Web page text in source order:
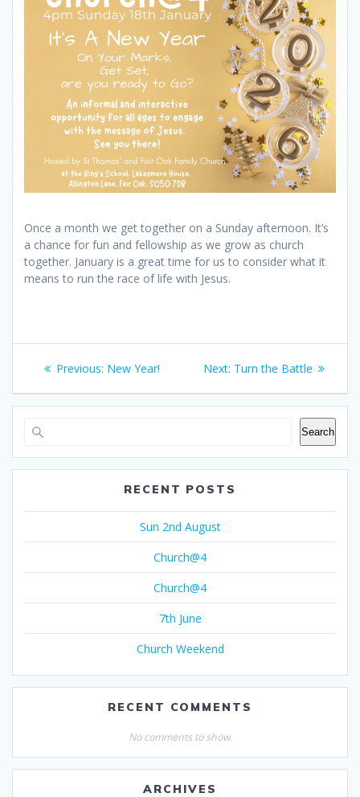
Once a month we get together on a Sunday afternoon. It’s
a chance for fun and fellowship as we grow as church
together. January is a great time for us to consider what it
means to run the race of life with Jesus.
Post
navigation
Previous: Previous
New Year! Next: Next
Turn the Battle
Search
RECENT POSTS
Sun 2nd August
Church@4
Church@4
7th June
Church Weekend
RECENT COMMENTS
No comments to show.
ARCHIVES